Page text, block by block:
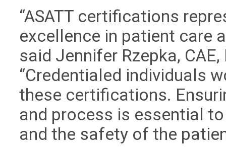
“ASATT certifications
excellence in patient care
said Jennifer Rzepka,
“Credentialed individuals
these certifications.
and process is essential
and the safety of the